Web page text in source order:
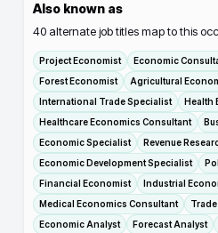
Also known as
40 alternate job titles map to this
Project Economist Economic
Forest Economist
Agricultural
International Trade Specialist
Health
Healthcare Economics Consultant
Economic Specialist
Revenue
Economic Development Specialist
Financial Economist
Industrial
Medical Economics Consultant
Economic Analyst
Forecast Analyst